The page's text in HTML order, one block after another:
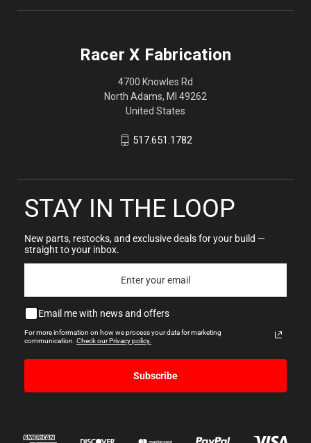
Racer X Fabrication
4700 Knowles Rd
North Adams, MI 49262
United States
517.651.1782
STAY IN THE LOOP
New parts, restocks, and exclusive deals for your build —
straight to your inbox.
Email me with news and offers
For more information on how we process your data for marketing
communication. Check our Privacy policy.
Subscribe